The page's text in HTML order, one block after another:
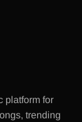
platform for
trending